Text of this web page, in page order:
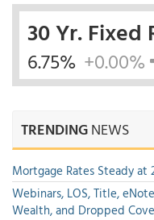
30 Yr. Fixed
6.75% +0.00%
TRENDINGNEWS
Mortgage Rates Steady at
Webinars, LOS, Title,
Wealth, and Dropped